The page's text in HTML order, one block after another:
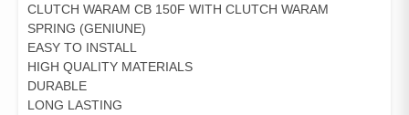
CLUTCH WARAM CB 150F WITH CLUTCH WARAM
SPRING (GENIUNE)
EASY TO INSTALL
HIGH QUALITY MATERIALS
DURABLE
LONG LASTING